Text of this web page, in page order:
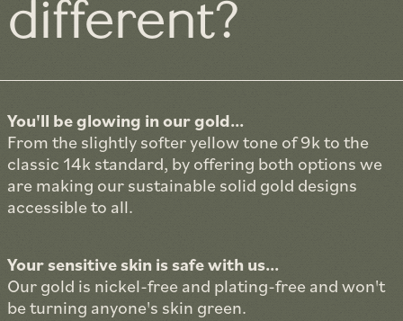
different?
You'll be glowing in our gold...
From the slightly softer yellow tone of 9k to the
classic 14k standard, by offering both options we
are making our sustainable solid gold designs
accessible to all.
Your sensitive skin is safe with us...
Our gold is nickel-free and plating-free and won't
be turning anyone's skin green.